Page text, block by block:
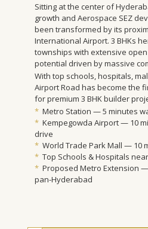
Sitting at the center of
growth and Aerospace SEZ
been transformed by its
International Airport. 3 BHKs
townships with extensive
potential driven by massive
With top schools, hospitals,
Airport Road has become the
for premium 3 BHK builder
* Metro Station — 5 minutes
* Kempegowda Airport — 10
drive
* World Trade Park Mall — 10
* Top Schools & Hospitals
* Proposed Metro Extension
pan-Hyderabad